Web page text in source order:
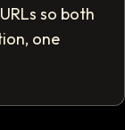
so both
one